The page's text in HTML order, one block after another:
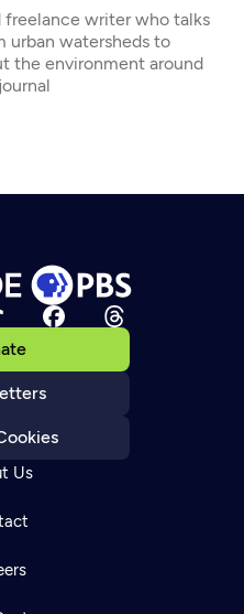
freelance writer who talks
watersheds to
the environment around
Us